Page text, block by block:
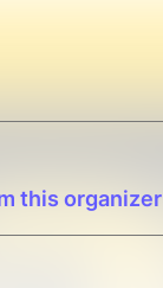
this organizer